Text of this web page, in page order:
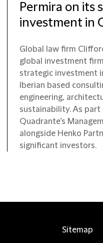
Permira on its
investment in
Global law firm
global investment
strategic investment
Iberian based
engineering,
sustainability. As
Quadrante’s
alongside Henko
significant investors.
Sitemap